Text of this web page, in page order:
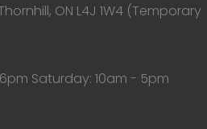
ON L4J 1W4 (Temporary
Saturday: 10am - 5pm